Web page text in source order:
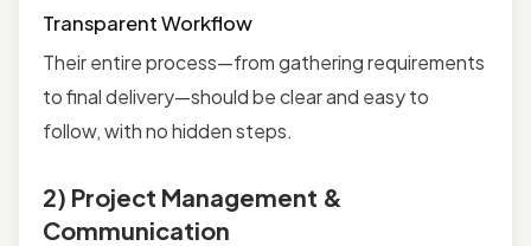
Transparent Workflow
Their entire process—from gathering requirements
to final delivery—should be clear and easy to
follow, with no hidden steps.
2) Project Management &
Communication